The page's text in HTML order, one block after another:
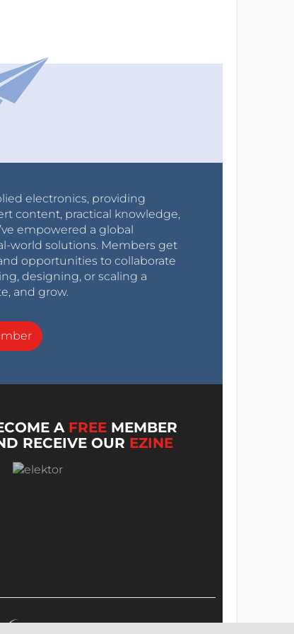
electronics, providing
content, practical knowledge,
empowered a global
world solutions. Members get
opportunities to collaborate
designing, or scaling a
and grow.
A FREE MEMBER
RECEIVE OUR EZINE